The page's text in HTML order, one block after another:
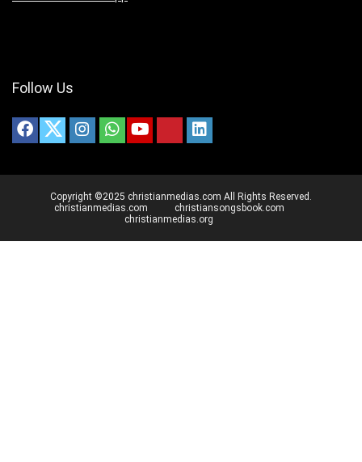
Follow Us
Copyright ©2025 christianmedias.com All Rights Reserved.
christianmedias.com
christiansongsbook.com
christianmedias.org